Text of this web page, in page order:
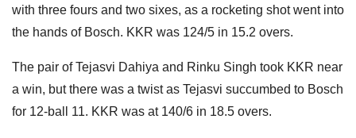
with three fours and two sixes, as a rocketing shot went into
the hands of Bosch. KKR was 124/5 in 15.2 overs.
The pair of Tejasvi Dahiya and Rinku Singh took KKR near
a win, but there was a twist as Tejasvi succumbed to Bosch
for 12-ball 11. KKR was at 140/6 in 18.5 overs.